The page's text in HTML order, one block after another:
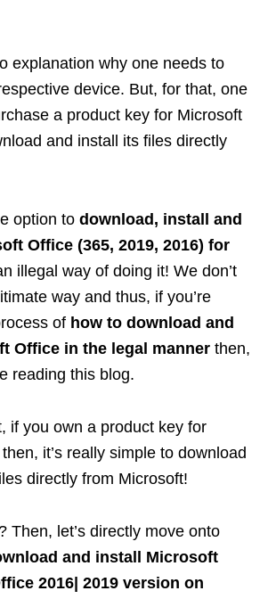
explanation why one needs to
device. But, for that, one
a product key for Microsoft
and install its files directly
option to download, install and
Office (365, 2019, 2016) for
illegal way of doing it! We don’t
way and thus, if you’re
of how to download and
Office in the legal manner then,
reading this blog.
if you own a product key for
it’s really simple to download
directly from Microsoft!
Then, let’s directly move onto
and install Microsoft
2016| 2019 version on